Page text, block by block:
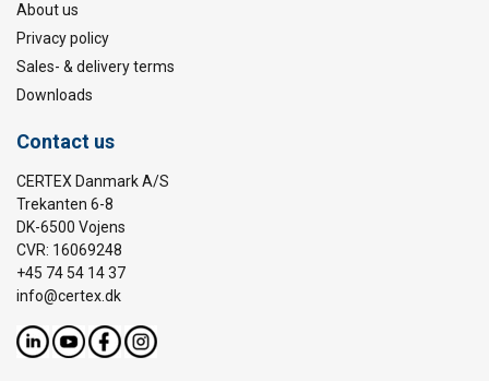
About us
Privacy policy
Sales- & delivery terms
Downloads
Contact us
CERTEX Danmark A/S
Trekanten 6-8
DK-6500 Vojens
CVR: 16069248
+45 74 54 14 37
info@certex.dk